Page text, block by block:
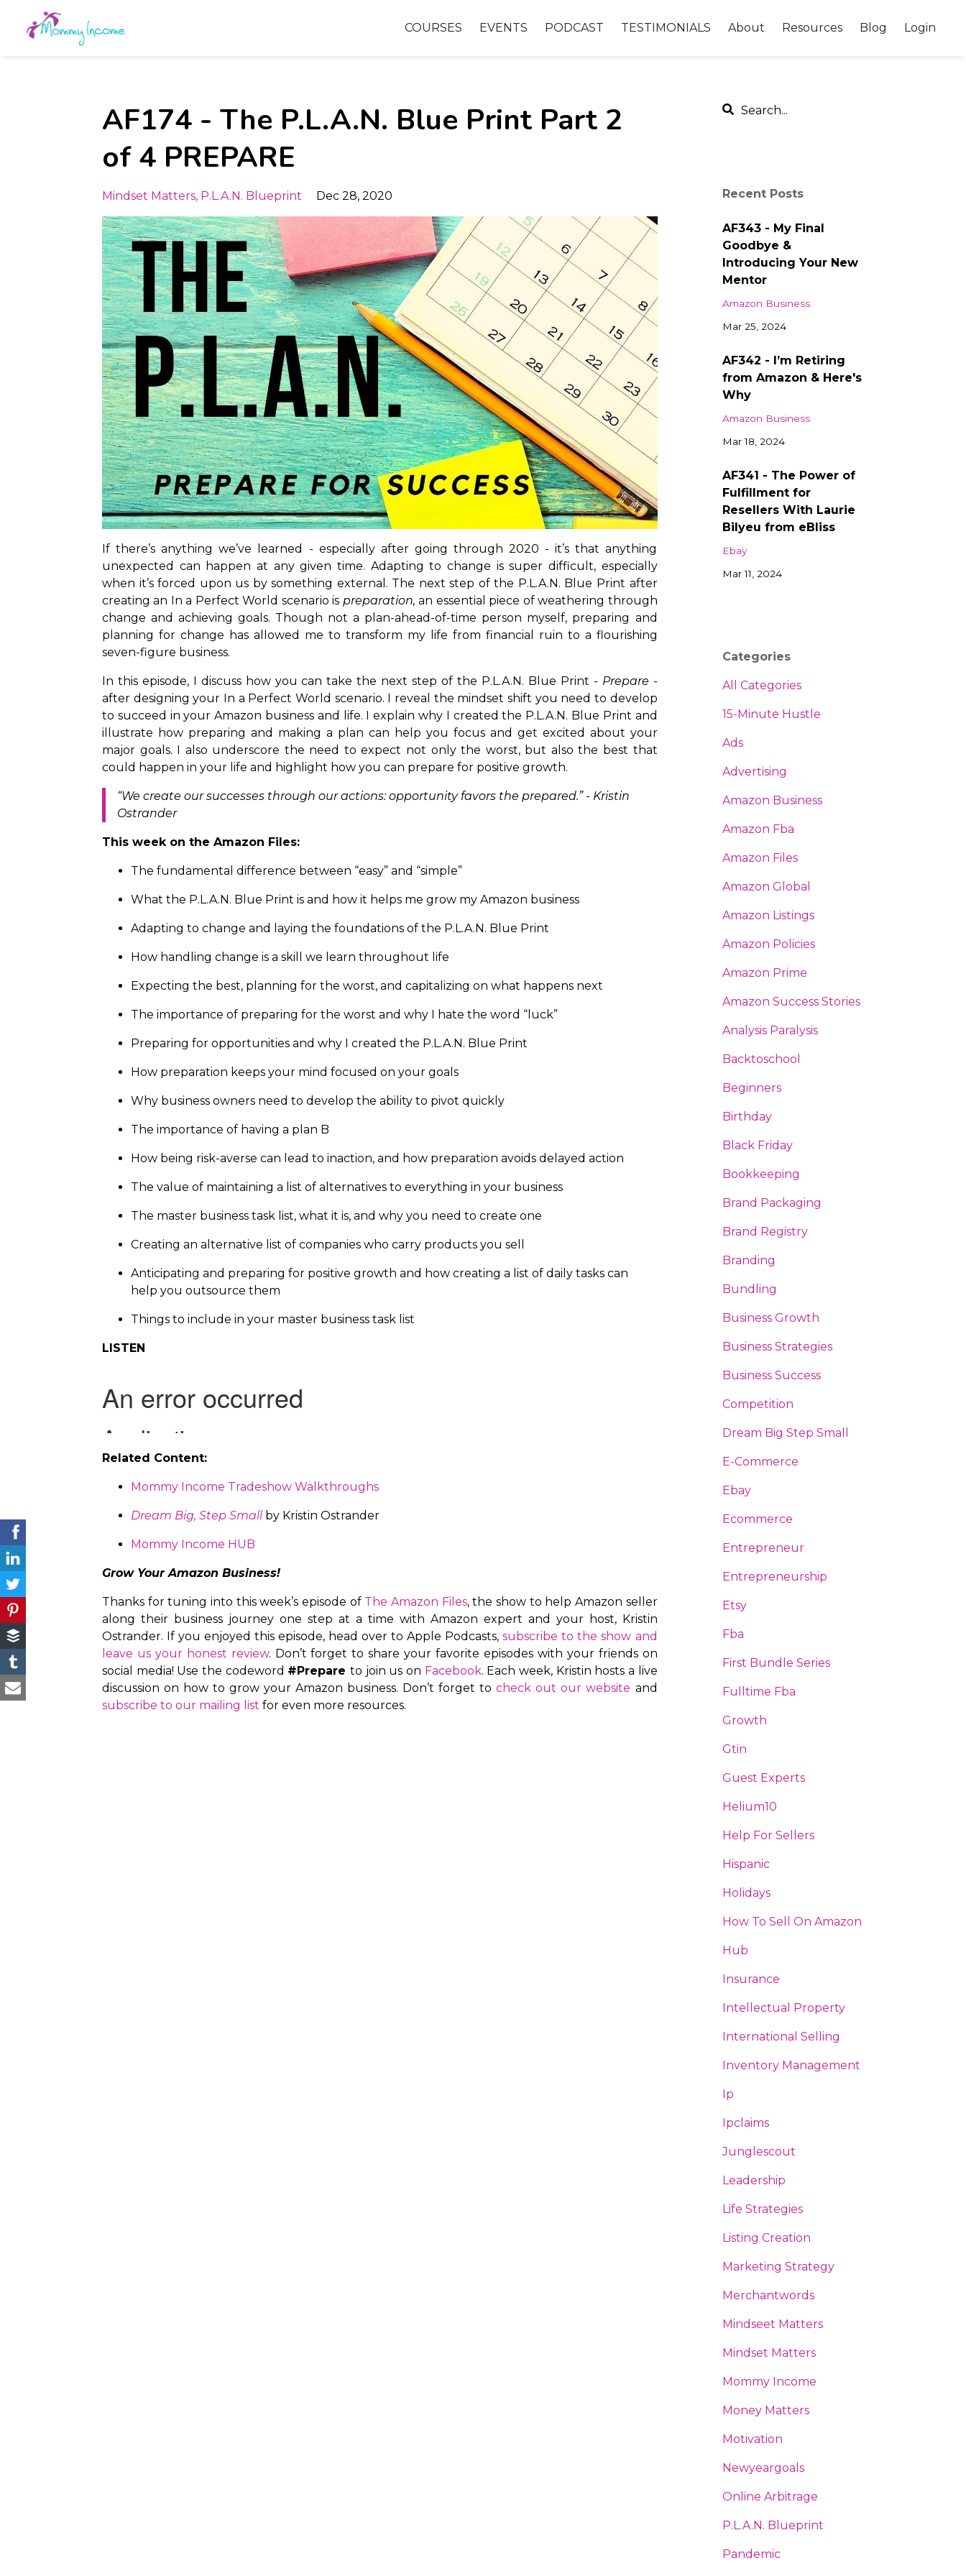
COURSES EVENTS PODCAST TESTIMONIALS About Resources Blog Login
AF174 - The P.L.A.N. Blue Print Part 2
of 4 PREPARE
Mindset Matters P.l.a.n. Blueprint Dec 28, 2020
If there’s anything we’ve learned - especially after going through 2020 - it’s that anything
unexpected can happen at any given time. Adapting to change is super difficult, especially
when it’s forced upon us by something external. The next step of the P.L.A.N. Blue Print after
creating an In a Perfect World scenario is preparation, an essential piece of weathering through
change and achieving goals. Though not a plan-ahead-of-time person myself, preparing and
planning for change has allowed me to transform my life from financial ruin to a flourishing
seven-figure business.
In this episode, I discuss how you can take the next step of the P.L.A.N. Blue Print - Prepare -
after designing your In a Perfect World scenario. I reveal the mindset shift you need to develop
to succeed in your Amazon business and life. I explain why I created the P.L.A.N. Blue Print and
illustrate how preparing and making a plan can help you focus and get excited about your
major goals. I also underscore the need to expect not only the worst, but also the best that
could happen in your life and highlight how you can prepare for positive growth.
“We create our successes through our actions: opportunity favors the prepared.” - Kristin
Ostrander
This week on the Amazon Files:
The fundamental difference between “easy” and “simple”
What the P.L.A.N. Blue Print is and how it helps me grow my Amazon business
Adapting to change and laying the foundations of the P.L.A.N. Blue Print
How handling change is a skill we learn throughout life
Expecting the best, planning for the worst, and capitalizing on what happens next
The importance of preparing for the worst and why I hate the word “luck”
Preparing for opportunities and why I created the P.L.A.N. Blue Print
How preparation keeps your mind focused on your goals
Why business owners need to develop the ability to pivot quickly
The importance of having a plan B
How being risk-averse can lead to inaction, and how preparation avoids delayed action
The value of maintaining a list of alternatives to everything in your business
The master business task list, what it is, and why you need to create one
Creating an alternative list of companies who carry products you sell
Anticipating and preparing for positive growth and how creating a list of daily tasks can
help you outsource them
Things to include in your master business task list
LISTEN
Related Content:
Mommy Income Tradeshow Walkthroughs
Dream Big, Step Smallby Kristin Ostrander
Mommy Income HUB
Grow Your Amazon Business!
Thanks for tuning into this week’s episode of The Amazon Files, the show to help Amazon seller
along their business journey one step at a time with Amazon expert and your host, Kristin
Ostrander. If you enjoyed this episode, head over to Apple Podcasts,subscribe to the show and
leave us your honest review. Don’t forget to share your favorite episodes with your friends on
social media! Use the codeword #Prepare to join us on Facebook. Each week, Kristin hosts a live
discussion on how to grow your Amazon business. Don’t forget tocheck out our website and
subscribe to our mailing list for even more resources.
Recent Posts
AF343 - My Final
Goodbye &
Introducing Your New
Mentor
Amazon Business
Mar 25, 2024
AF342 - I’m Retiring
from Amazon & Here's
Why
Amazon Business
Mar 18, 2024
AF341 - The Power of
Fulfillment for
Resellers With Laurie
Bilyeu from eBliss
Ebay
Mar 11, 2024
Categories
All Categories
15-Minute Hustle
Ads
Advertising
Amazon Business
Amazon Fba
Amazon Files
Amazon Global
Amazon Listings
Amazon Policies
Amazon Prime
Amazon Success Stories
Analysis Paralysis
Backtoschool
Beginners
Birthday
Black Friday
Bookkeeping
Brand Packaging
Brand Registry
Branding
Bundling
Business Growth
Business Strategies
Business Success
Competition
Dream Big Step Small
E-Commerce
Ebay
Ecommerce
Entrepreneur
Entrepreneurship
Etsy
Fba
First Bundle Series
Fulltime Fba
Growth
Gtin
Guest Experts
Helium10
Help For Sellers
Hispanic
Holidays
How To Sell On Amazon
Hub
Insurance
Intellectual Property
International Selling
Inventory Management
Ip
Ipclaims
Junglescout
Leadership
Life Strategies
Listing Creation
Marketing Strategy
Merchantwords
Mindseet Matters
Mindset Matters
Mommy Income
Money Matters
Motivation
Newyeargoals
Online Arbitrage
P.l.a.n. Blueprint
Pandemic